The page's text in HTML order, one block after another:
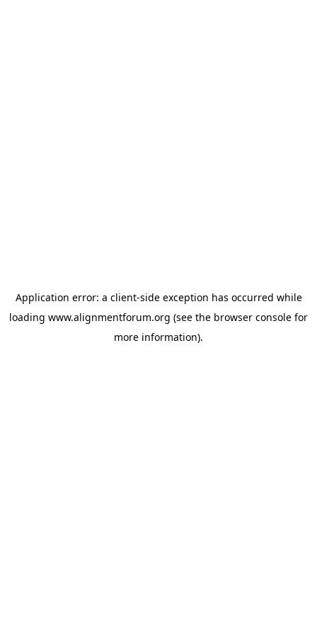
Application error: a client-side exception has occurred while
loading www.alignmentforum.org (see the browser console for
more information).